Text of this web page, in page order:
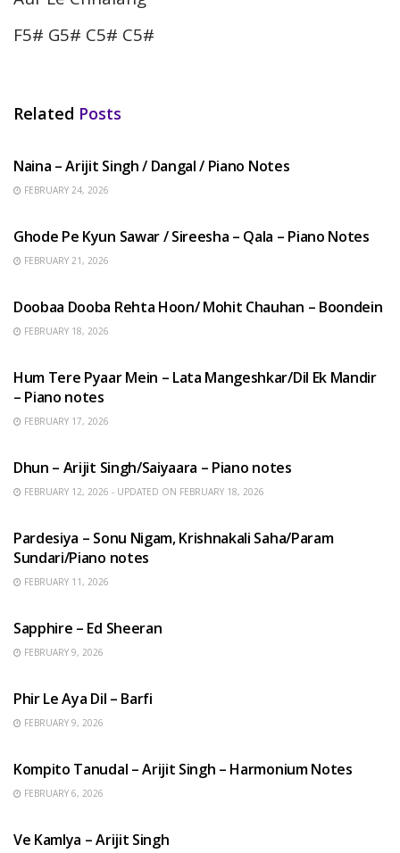
F5# G5# C5# C5#
Related Posts
Naina – Arijit Singh / Dangal / Piano Notes
FEBRUARY 24, 2026
Ghode Pe Kyun Sawar / Sireesha – Qala – Piano Notes
FEBRUARY 21, 2026
Doobaa Dooba Rehta Hoon/ Mohit Chauhan – Boondein
FEBRUARY 18, 2026
Hum Tere Pyaar Mein – Lata Mangeshkar/Dil Ek Mandir
– Piano notes
FEBRUARY 17, 2026
Dhun – Arijit Singh/Saiyaara – Piano notes
FEBRUARY 12, 2026 - UPDATED ON FEBRUARY 18, 2026
Pardesiya – Sonu Nigam, Krishnakali Saha/Param
Sundari/Piano notes
FEBRUARY 11, 2026
Sapphire – Ed Sheeran
FEBRUARY 9, 2026
Phir Le Aya Dil – Barfi
FEBRUARY 9, 2026
Kompito Tanudal – Arijit Singh – Harmonium Notes
FEBRUARY 6, 2026
Ve Kamlya – Arijit Singh